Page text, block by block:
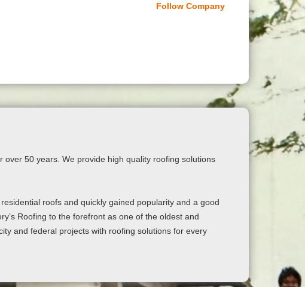
Follow Company
50 years. We provide high quality roofing solutions
roofs and quickly gained popularity and a good
Roofing to the forefront as one of the oldest and
and federal projects with roofing solutions for every